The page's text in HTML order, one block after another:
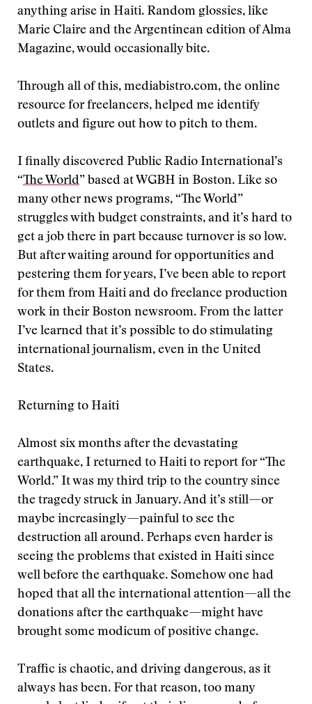
anything arise in Haiti. Random glossies, like
Marie Claire and the Argentinean edition of Alma
Magazine, would occasionally bite.
Through all of this, mediabistro.com, the online
resource for freelancers, helped me identify
outlets and figure out how to pitch to them.
I finally discovered Public Radio International’s
“The World” based at WGBH in Boston. Like so
many other news programs, “The World”
struggles with budget constraints, and it’s hard to
get a job there in part because turnover is so low.
But after waiting around for opportunities and
pestering them for years, I’ve been able to report
for them from Haiti and do freelance production
work in their Boston newsroom. From the latter
I’ve learned that it’s possible to do stimulating
international journalism, even in the United
States.
Returning to Haiti
Almost six months after the devastating
earthquake, I returned to Haiti to report for “The
World.” It was my third trip to the country since
the tragedy struck in January. And it’s still—or
maybe increasingly—painful to see the
destruction all around. Perhaps even harder is
seeing the problems that existed in Haiti since
well before the earthquake. Somehow one had
hoped that all the international attention—all the
donations after the earthquake—might have
brought some modicum of positive change.
Traffic is chaotic, and driving dangerous, as it
always has been. For that reason, too many